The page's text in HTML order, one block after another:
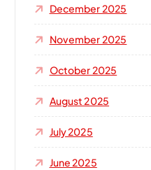
December 2025
November 2025
October 2025
August 2025
July 2025
June 2025